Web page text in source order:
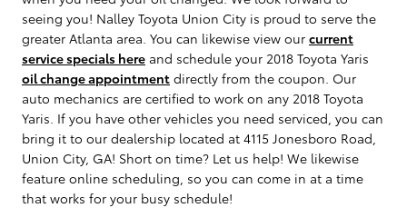
seeing you! Nalley Toyota Union City is proud to serve the
greater Atlanta area. You can likewise view our current
service specials here and schedule your 2018 Toyota Yaris
oil change appointment directly from the coupon. Our
auto mechanics are certified to work on any 2018 Toyota
Yaris. If you have other vehicles you need serviced, you can
bring it to our dealership located at 4115 Jonesboro Road,
Union City, GA! Short on time? Let us help! We likewise
feature online scheduling, so you can come in at a time
that works for your busy schedule!